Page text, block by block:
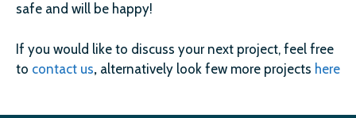
safe and will be happy!
If you would like to discuss your next project, feel free
to contact us, alternatively look few more projects here